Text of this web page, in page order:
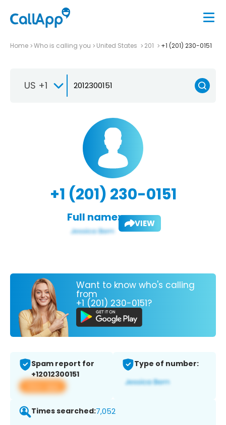
Home Who is calling you United States 201 +1 (201) 230-0151
US +1
+1 (201) 230-0151
Full name: VIEW
Want to know who's calling
from
+1 (201) 230-0151?
Spam report for
+12012300151
View app
Type of number:
Times searched:7,052